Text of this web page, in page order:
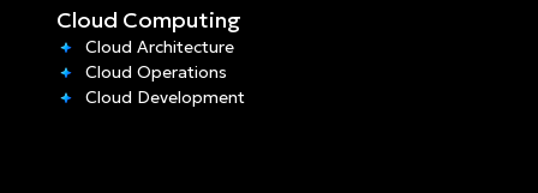
Cloud Computing
Cloud Architecture
Cloud Operations
Cloud Development